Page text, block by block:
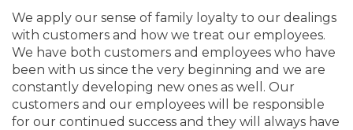
We apply our sense of family loyalty to our dealings
with customers and how we treat our employees.
We have both customers and employees who have
been with us since the very beginning and we are
constantly developing new ones as well. Our
customers and our employees will be responsible
for our continued success and they will always have